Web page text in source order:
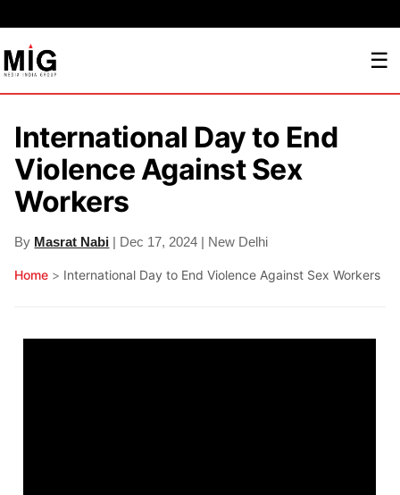
☰
International Day to End
Violence Against Sex
Workers
By Masrat Nabi | Dec 17, 2024 | New Delhi
Home > International Day to End Violence Against Sex Workers